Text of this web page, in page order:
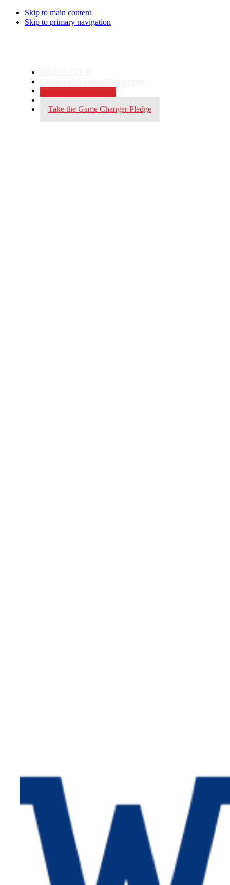
Skip to main content
Skip to primary navigation
Take the Game Changer Pledge